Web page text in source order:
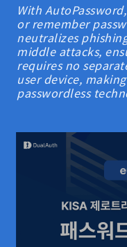
With
or remember
neutralizes
middle attacks,
requires no
user device,
passwordless